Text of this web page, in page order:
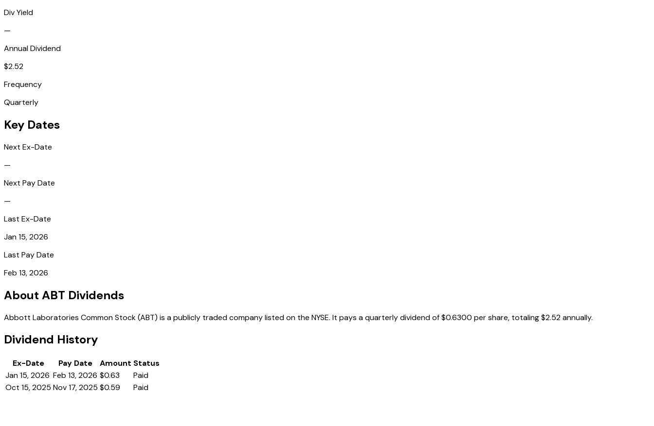
Div Yield
—
Annual Dividend
$2.52
Frequency
Quarterly
Key Dates
Next Ex-Date
—
Next Pay Date
—
Last Ex-Date
Jan 15, 2026
Last Pay Date
Feb 13, 2026
About ABT Dividends
Abbott Laboratories Common Stock (ABT) is a publicly traded company listed on the NYSE. It pays a quarterly dividend of $0.6300 per share, totaling $2.52 annually.
Dividend History
Ex-Date Pay Date Amount Status
Jan 15, 2026 Feb 13, 2026 $0.63
Paid
Oct 15, 2025 Nov 17, 2025 $0.59 Paid